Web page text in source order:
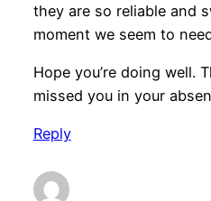
they are so reliable and
moment we seem to
Hope you’re doing well.
missed you in your
Reply